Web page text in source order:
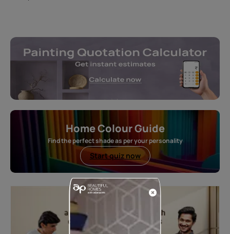
Home Colour Guide
Find the perfect shade as per your personality
Start quiz now